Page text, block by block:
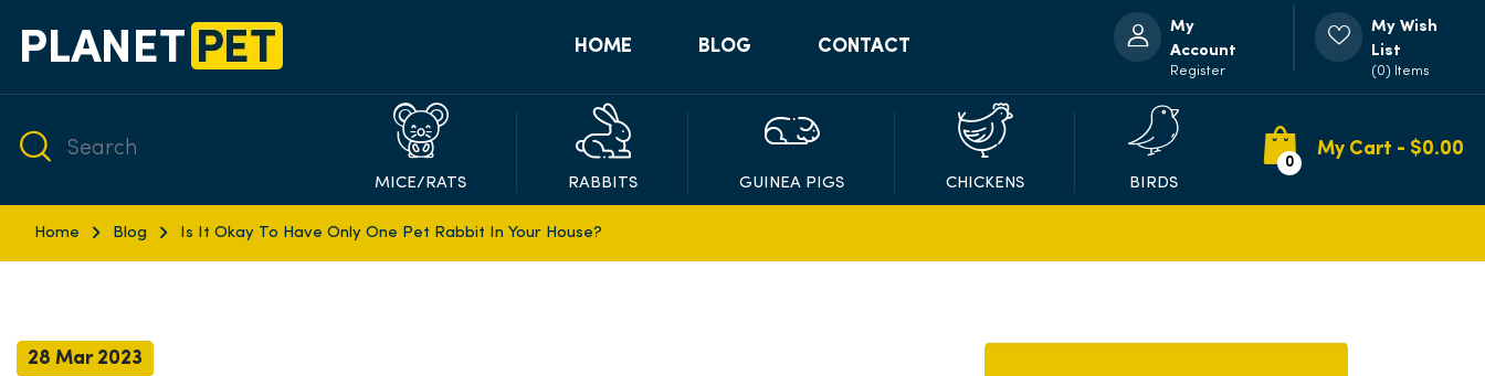
HOME BLOG CONTACT
My
Account
Register
My Wish
List
(0) Items
MICE/RATS RABBITS GUINEA PIGS CHICKENS BIRDS
0
My Cart - $0.00
Home Blog Is It Okay To Have Only One Pet Rabbit In Your House?
28 Mar 2023